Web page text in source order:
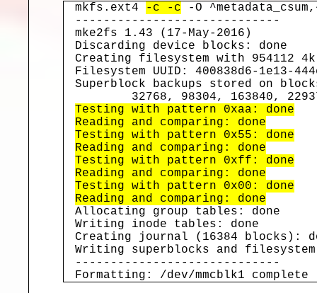
mkfs.ext4 -c -c -O
-----------------------------
mke2fs 1.43 (17-May-2016)
Discarding device blocks: done
Creating filesystem with 954112
Filesystem UUID: 400838d6-1e13-
Superblock backups stored on
Testing with pattern 0xaa: done
Reading and comparing: done
Testing with pattern 0x55: done
Reading and comparing: done
Testing with pattern 0xff: done
Reading and comparing: done
Testing with pattern 0x00: done
Reading and comparing: done
Allocating group tables: done
Writing inode tables: done
Creating journal (16384 blocks):
Writing superblocks and
-----------------------------
Formatting: /dev/mmcblk1 complete